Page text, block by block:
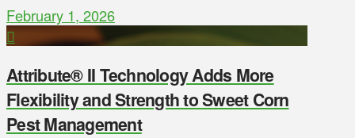
February 1, 2026
Attribute® II Technology Adds More
Flexibility and Strength to Sweet Corn
Pest Management